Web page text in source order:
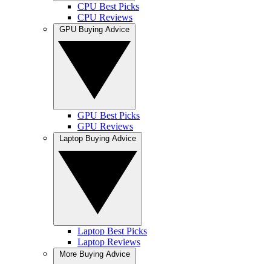
CPU Best Picks
CPU Reviews
GPU Best Picks
GPU Reviews
Laptop Best Picks
Laptop Reviews